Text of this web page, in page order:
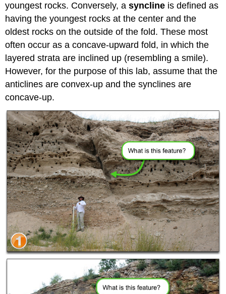
youngest rocks. Conversely, asyncline is defined as
having the youngest rocks at the center and the
oldest rocks on the outside of the fold. These most
often occur as a concave-upward fold, in which the
layered strata are inclined up (resembling a smile).
However, for the purpose of this lab, assume that the
anticlines are convex-up and the synclines are
concave-up.